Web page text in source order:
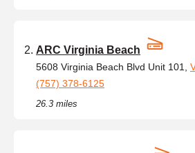
ARC Virginia Beach
5608 Virginia Beach Blvd Unit 101,
(757) 378-6125
26.3 miles